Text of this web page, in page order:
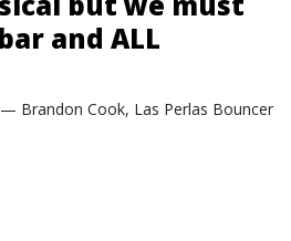
and ALL
— Brandon Cook, Las Perlas Bouncer